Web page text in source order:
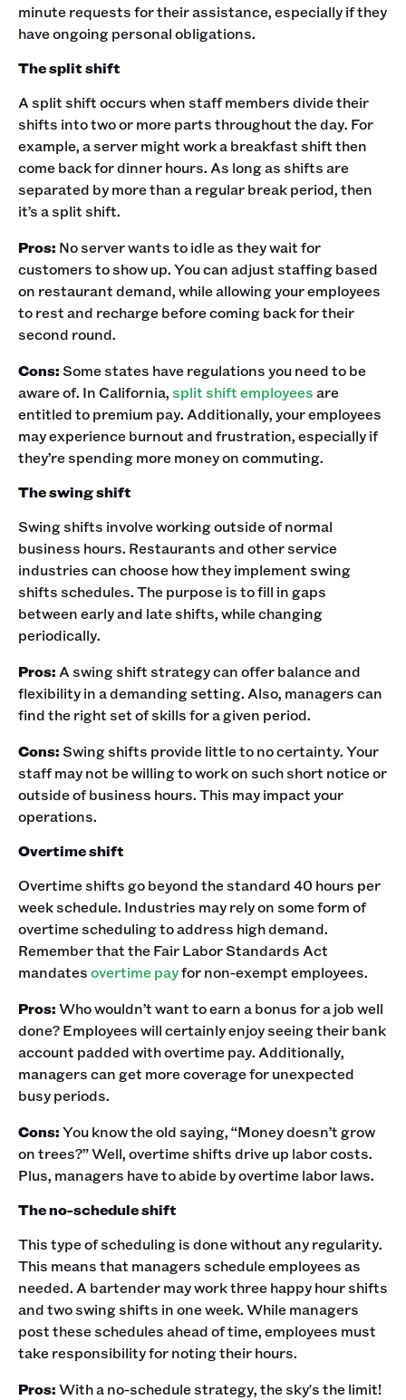
minute requests for their assistance, especially if they
have ongoing personal obligations. ‍
The split shift
A split shift occurs when staff members divide their
shifts into two or more parts throughout the day. For
example, a server might work a breakfast shift then
come back for dinner hours. As long as shifts are
separated by more than a regular break period, then
it’s a split shift.‍
Pros: No server wants to idle as they wait for
customers to show up. You can adjust staffing based
on restaurant demand, while allowing your employees
to rest and recharge before coming back for their
second round.‍
Cons:Some states have regulations you need to be
aware of. In California,split shift employeesare
entitled to premium pay. Additionally, your employees
may experience burnout and frustration, especially if
they’re spending more money on commuting.‍
The swing shift
Swing shifts involve working outside of normal
business hours. Restaurants and other service
industries can choose how they implement swing
shifts schedules. The purpose is to fill in gaps
between early and late shifts, while changing
periodically. ‍
Pros: A swing shift strategy can offer balance and
flexibility in a demanding setting. Also, managers can
find the right set of skills for a given period. ‍
Cons:Swing shifts provide little to no certainty. Your
staff may not be willing to work on such short notice or
outside of business hours. This may impact your
operations. ‍
Overtime shift
Overtime shifts go beyond the standard 40 hours per
week schedule. Industries may rely on some form of
overtime scheduling to address high demand.
Remember that the Fair Labor Standards Act
mandatesovertime payfor non-exempt employees. ‍
Pros:Who wouldn’t want to earn a bonus for a job well
done? Employees will certainly enjoy seeing their bank
account padded with overtime pay. Additionally,
managers can get more coverage for unexpected
busy periods.‍
Cons:You know the old saying, “Money doesn’t grow
on trees?” Well, overtime shifts drive up labor costs.
Plus, managers have to abide by overtime labor laws.‍
The no-schedule shift
This type of scheduling is done without any regularity.
This means that managers schedule employees as
needed. A bartender may work three happy hour shifts
and two swing shifts in one week. While managers
post these schedules ahead of time, employees must
take responsibility for noting their hours. ‍
Pros:With a no-schedule strategy, the sky's the limit!